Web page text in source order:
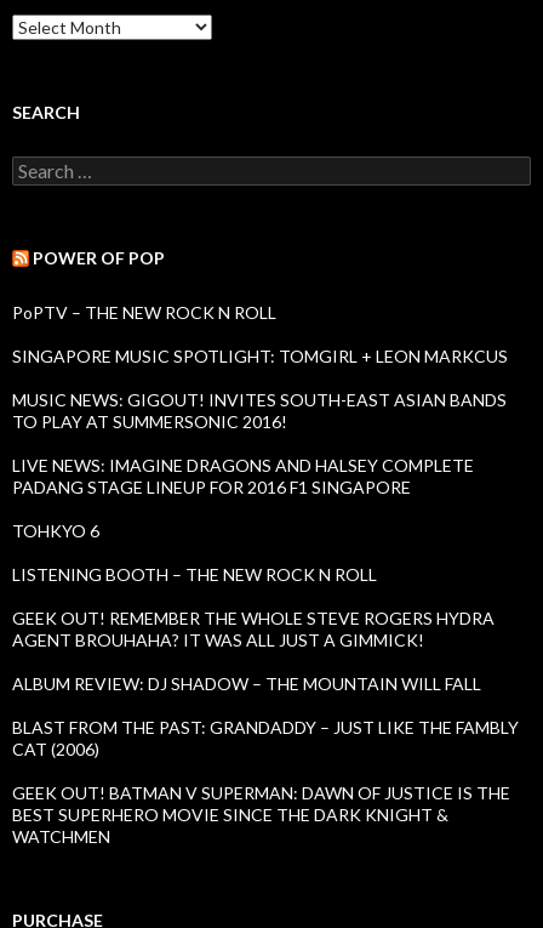
B
a
I
s
u
SEARCH
S
e
c
o
:
POWER OF POP
PoPTV – THE NEW ROCK N ROLL
SINGAPORE MUSIC SPOTLIGHT: TOMGIRL + LEON MARKCUS
MUSIC NEWS: GIGOUT! INVITES SOUTH-EAST ASIAN BANDS
TO PLAY AT SUMMERSONIC 2016!
LIVE NEWS: IMAGINE DRAGONS AND HALSEY COMPLETE
PADANG STAGE LINEUP FOR 2016 F1 SINGAPORE
TOHKYO 6
LISTENING BOOTH – THE NEW ROCK N ROLL
GEEK OUT! REMEMBER THE WHOLE STEVE ROGERS HYDRA
AGENT BROUHAHA? IT WAS ALL JUST A GIMMICK!
ALBUM REVIEW: DJ SHADOW – THE MOUNTAIN WILL FALL
BLAST FROM THE PAST: GRANDADDY – JUST LIKE THE FAMBLY
CAT (2006)
GEEK OUT! BATMAN V SUPERMAN: DAWN OF JUSTICE IS THE
BEST SUPERHERO MOVIE SINCE THE DARK KNIGHT &
WATCHMEN
PURCHASE